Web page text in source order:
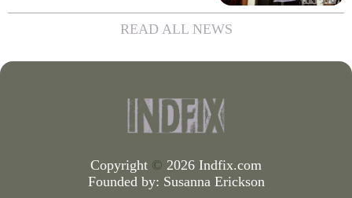
known for its classic American
breakfasts and no-frills coffee counter,
READ ALL NEWS
Copyright © 2026 Indfix.com
Founded by: Susanna Erickson